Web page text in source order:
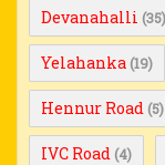
Devanahalli (35)
Yelahanka (19)
Hennur Road (5)
IVC Road (4)